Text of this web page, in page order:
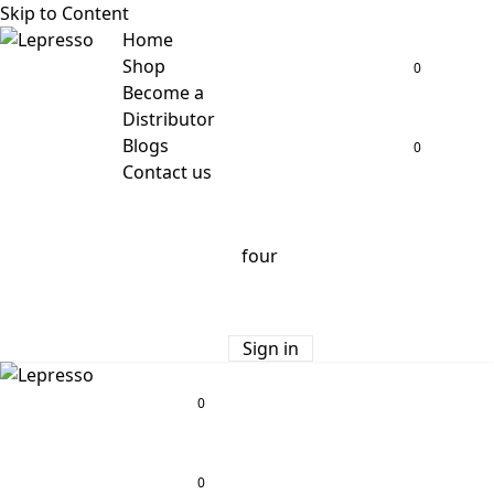
Skip to Content
Home
Shop
Become a
Distributor
Blogs
Contact us
0
0
Sign in
0
0